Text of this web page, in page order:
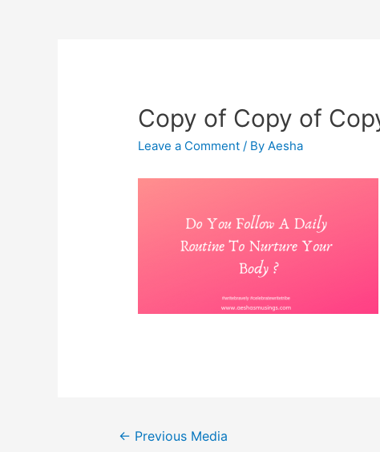
Copy of Copy of
Leave a Comment / ByAesha
Post
← Previous Media